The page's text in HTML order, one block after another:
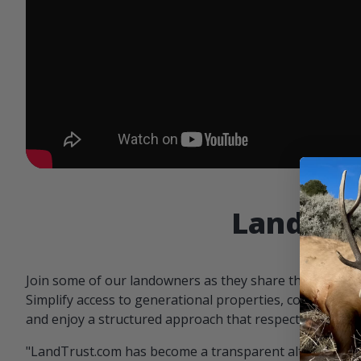
Join some of our landowners as they share the
Simplify access to generational properties,
and enjoy a structured approach that respects both
"LandTrust.com has become a transparent